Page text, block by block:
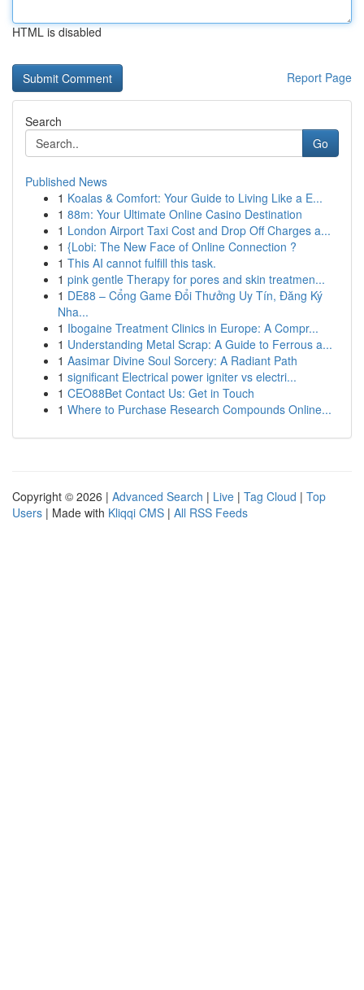
HTML is disabled
Report Page
Search
Go
Published News
1 Koalas & Comfort: Your Guide to Living Like a E...
1 88m: Your Ultimate Online Casino Destination
1 London Airport Taxi Cost and Drop Off Charges a...
1 {Lobi: The New Face of Online Connection ?
1 This AI cannot fulfill this task.
1 pink gentle Therapy for pores and skin treatmen...
1 DE88 – Cổng Game Đổi Thưởng Uy Tín, Đăng Ký
Nha...
1 Ibogaine Treatment Clinics in Europe: A Compr...
1 Understanding Metal Scrap: A Guide to Ferrous a...
1 Aasimar Divine Soul Sorcery: A Radiant Path
1 significant Electrical power igniter vs electri...
1 CEO88Bet Contact Us: Get in Touch
1 Where to Purchase Research Compounds Online...
Copyright © 2026 | Advanced Search | Live | Tag Cloud | Top
Users | Made with Kliqqi CMS | All RSS Feeds